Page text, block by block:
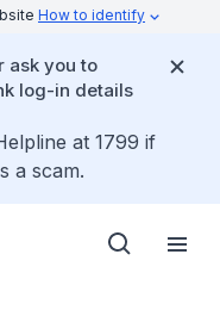
How to identify
ask you to
log-in details
at 1799 if
a scam.